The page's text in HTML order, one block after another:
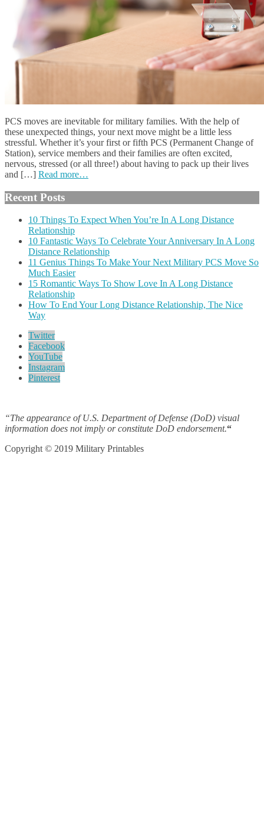
PCS moves are inevitable for military families. With the help of
these unexpected things, your next move might be a little less
stressful. Whether it’s your first or fifth PCS (Permanent Change of
Station), service members and their families are often excited,
nervous, stressed (or all three!) about having to pack up their lives
and […] Read more…
Recent Posts
10 Things To Expect When You’re In A Long Distance
Relationship
10 Fantastic Ways To Celebrate Your Anniversary In A Long
Distance Relationship
11 Genius Things To Make Your Next Military PCS Move So
Much Easier
15 Romantic Ways To Show Love In A Long Distance
Relationship
How To End Your Long Distance Relationship, The Nice
Way
Twitter
Facebook
YouTube
Instagram
Pinterest
“The appearance of U.S. Department of Defense (DoD) visual
information does not imply or constitute DoD endorsement.“
Copyright © 2019 Military Printables